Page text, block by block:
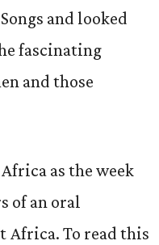
and looked
fascinating
and those
as the week
of an oral
To read this